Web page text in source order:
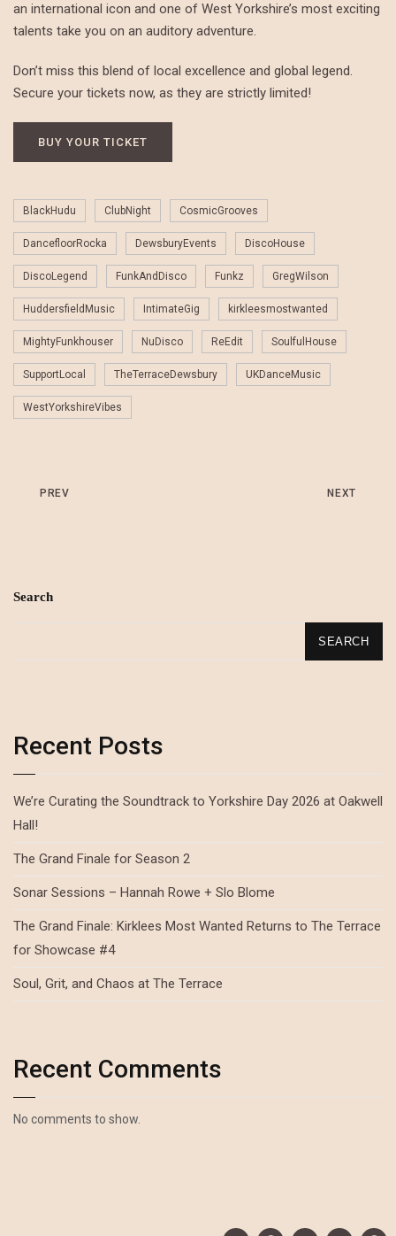
an international icon and one of West Yorkshire’s most exciting
talents take you on an auditory adventure.
Don’t miss this blend of local excellence and global legend.
Secure your tickets now, as they are strictly limited!
BUY YOUR TICKET
BlackHudu ClubNight CosmicGrooves
DancefloorRocka DewsburyEvents DiscoHouse
DiscoLegend FunkAndDisco Funkz GregWilson
HuddersfieldMusic IntimateGig kirkleesmostwanted
MightyFunkhouser NuDisco ReEdit SoulfulHouse
SupportLocal TheTerraceDewsbury UKDanceMusic
WestYorkshireVibes
PREV NEXT
Search
SEARCH
Recent Posts
We’re Curating the Soundtrack to Yorkshire Day 2026 at Oakwell
Hall!
The Grand Finale for Season 2
Sonar Sessions – Hannah Rowe + Slo Blome
The Grand Finale: Kirklees Most Wanted Returns to The Terrace
for Showcase #4
Soul, Grit, and Chaos at The Terrace
Recent Comments
No comments to show.